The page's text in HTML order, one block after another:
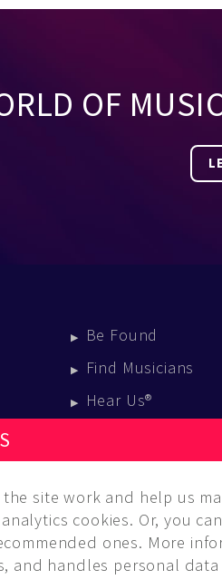
OF
Be Found
Find Musicians
Hear Us®
Blog
site work and help us
cookies. Or, you
ones. More
and handles personal